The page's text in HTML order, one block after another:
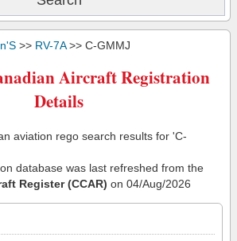
>> RV-7A>> C-GMMJ
Aircraft Registration
Details
aviation rego search results for 'C-
database was last refreshed from the
Register (CCAR) on 04/Aug/2026